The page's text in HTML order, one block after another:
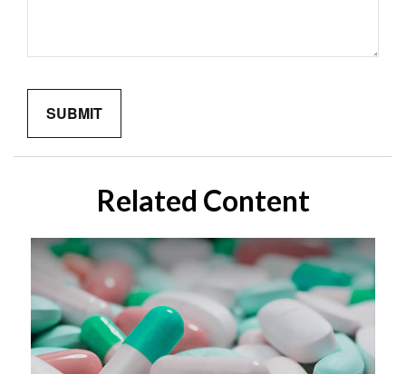
Related Content